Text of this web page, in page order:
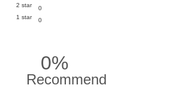
2 star
0
1 star
0
0%
Recommend